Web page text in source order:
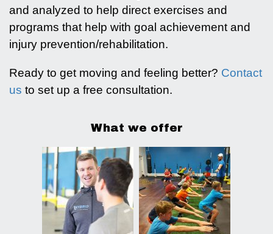
and analyzed to help direct exercises and
programs that help with goal achievement and
injury prevention/rehabilitation.
Ready to get moving and feeling better? Contact
us to set up a free consultation.
What we offer